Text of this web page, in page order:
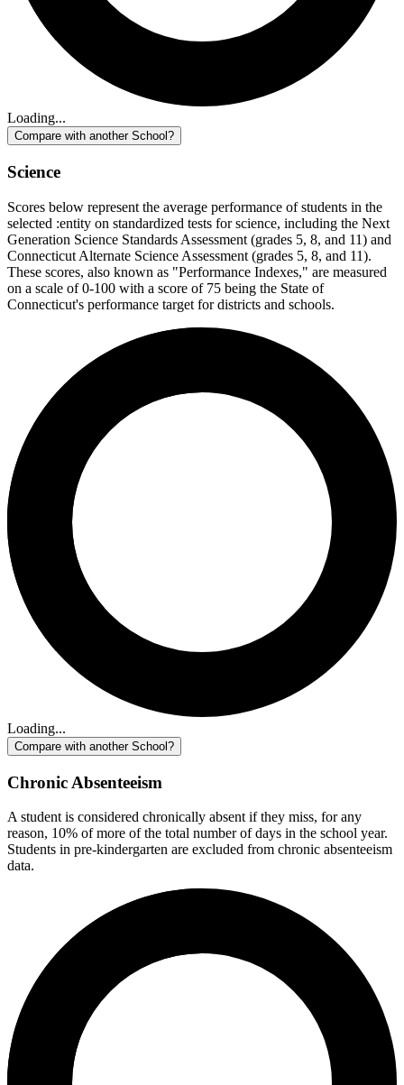
Loading...
Compare with another School?
Science
Scores below represent the average performance of students in the
selected :entity on standardized tests for science, including the Next
Generation Science Standards Assessment (grades 5, 8, and 11) and
Connecticut Alternate Science Assessment (grades 5, 8, and 11).
These scores, also known as "Performance Indexes," are measured
on a scale of 0-100 with a score of 75 being the State of
Connecticut's performance target for districts and schools.
Loading...
Compare with another School?
Chronic Absenteeism
A student is considered chronically absent if they miss, for any
reason, 10% of more of the total number of days in the school year.
Students in pre-kindergarten are excluded from chronic absenteeism
data.